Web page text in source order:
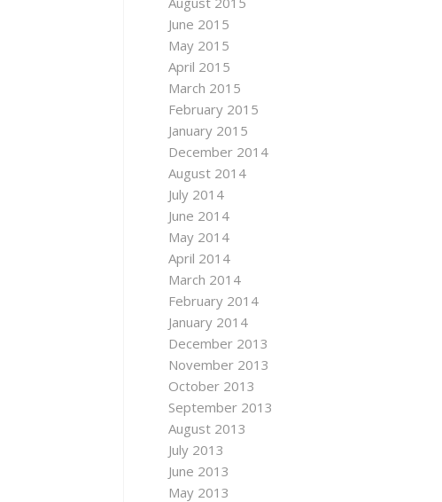
June 2015
May 2015
April 2015
March 2015
February 2015
January 2015
December 2014
August 2014
July 2014
June 2014
May 2014
April 2014
March 2014
February 2014
January 2014
December 2013
November 2013
October 2013
September 2013
August 2013
July 2013
June 2013
May 2013